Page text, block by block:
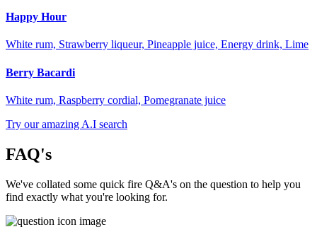
Happy Hour
White rum, Strawberry liqueur, Pineapple juice, Energy drink, Lime
Berry Bacardi
White rum, Raspberry cordial, Pomegranate juice
Try our amazing A.I search
FAQ's
We've collated some quick fire Q&A's on the question to help you
find exactly what you're looking for.